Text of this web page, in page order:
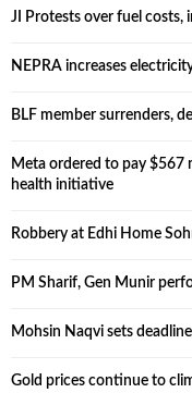
JI Protests over fuel
NEPRA increases
BLF member surrenders,
Meta ordered to pay $567
health initiative
Robbery at Edhi Home
PM Sharif, Gen Munir
Mohsin Naqvi sets
Gold prices continue to